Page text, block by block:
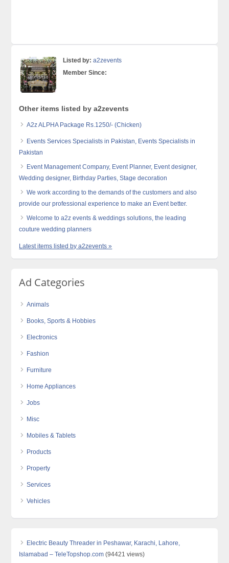
Listed by: a2zevents
Member Since:
Other items listed by a2zevents
A2z ALPHA Package Rs.1250/- (Chicken)
Events Services Specialists in Pakistan, Events Specialists in
Pakistan
Event Management Company, Event Planner, Event designer,
Wedding designer, Birthday Parties, Stage decoration
We work according to the demands of the customers and also
provide our professional experience to make an Event better.
Welcome to a2z events & weddings solutions, the leading
couture wedding planners
Latest items listed by a2zevents »
Ad Categories
Animals
Books, Sports & Hobbies
Electronics
Fashion
Furniture
Home Appliances
Jobs
Misc
Mobiles & Tablets
Products
Property
Services
Vehicles
Electric Beauty Threader in Peshawar, Karachi, Lahore,
Islamabad – TeleTopshop.com (94421 views)